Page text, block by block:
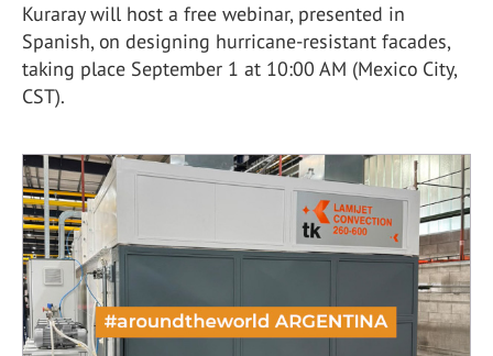
Kuraray will host a free webinar, presented in
Spanish, on designing hurricane-resistant facades,
taking place September 1 at 10:00 AM (Mexico City,
CST).